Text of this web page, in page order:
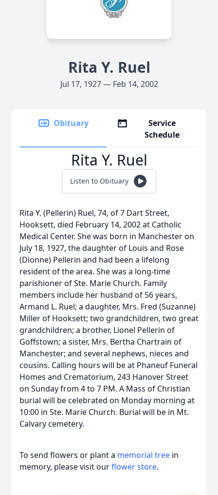
Rita Y. Ruel
Jul 17, 1927 — Feb 14, 2002
Obituary
Service
Schedule
Rita Y. Ruel
Listen to Obituary
Rita Y. (Pellerin) Ruel, 74, of 7 Dart Street,
Hooksett, died February 14, 2002 at Catholic
Medical Center. She was born in Manchester on
July 18, 1927, the daughter of Louis and Rose
(Dionne) Pellerin and had been a lifelong
resident of the area. She was a long-time
parishioner of Ste. Marie Church. Family
members include her husband of 56 years,
Armand L. Ruel; a daughter, Mrs. Fred (Suzanne)
Miller of Hooksett; two grandchildren, two great
grandchildren; a brother, Lionel Pellerin of
Goffstown; a sister, Mrs. Bertha Chartrain of
Manchester; and several nephews, nieces and
cousins. Calling hours will be at Phaneuf Funeral
Homes and Crematorium, 243 Hanover Street
on Sunday from 4 to 7 PM. A Mass of Christian
burial will be celebrated on Monday morning at
10:00 in Ste. Marie Church. Burial will be in Mt.
Calvary cemetery.
To send flowers or plant a memorial tree in
memory, please visit ourflower store.